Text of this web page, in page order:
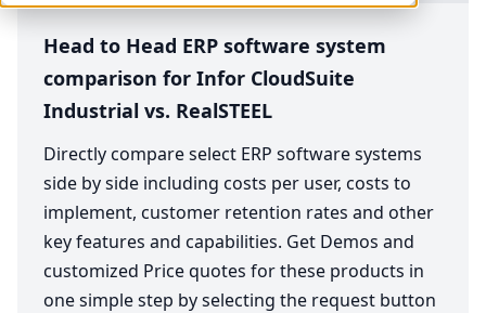
Head to Head ERP software system
comparison for Infor CloudSuite
Industrial vs. RealSTEEL
Directly compare select ERP software systems
side by side including costs per user, costs to
implement, customer retention rates and other
key features and capabilities. Get Demos and
customized Price quotes for these products in
one simple step by selecting the request button